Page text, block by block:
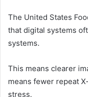
The United States
that digital systems
systems.
This means clearer
means fewer repeat
stress.